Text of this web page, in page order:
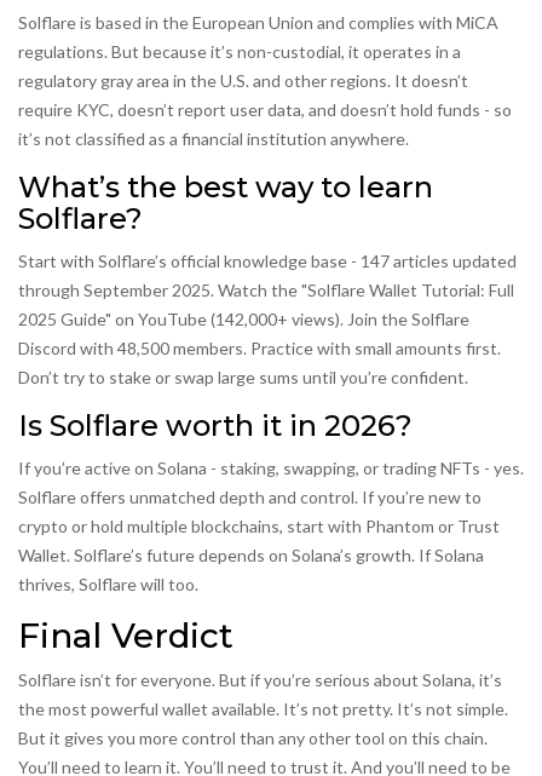
Solflare is based in the European Union and complies with MiCA
regulations. But because it’s non-custodial, it operates in a
regulatory gray area in the U.S. and other regions. It doesn’t
require KYC, doesn’t report user data, and doesn’t hold funds - so
it’s not classified as a financial institution anywhere.
What’s the best way to learn
Solflare?
Start with Solflare’s official knowledge base - 147 articles updated
through September 2025. Watch the "Solflare Wallet Tutorial: Full
2025 Guide" on YouTube (142,000+ views). Join the Solflare
Discord with 48,500 members. Practice with small amounts first.
Don’t try to stake or swap large sums until you’re confident.
Is Solflare worth it in 2026?
If you’re active on Solana - staking, swapping, or trading NFTs - yes.
Solflare offers unmatched depth and control. If you’re new to
crypto or hold multiple blockchains, start with Phantom or Trust
Wallet. Solflare’s future depends on Solana’s growth. If Solana
thrives, Solflare will too.
Final Verdict
Solflare isn’t for everyone. But if you’re serious about Solana, it’s
the most powerful wallet available. It’s not pretty. It’s not simple.
But it gives you more control than any other tool on this chain.
You’ll need to learn it. You’ll need to trust it. And you’ll need to be